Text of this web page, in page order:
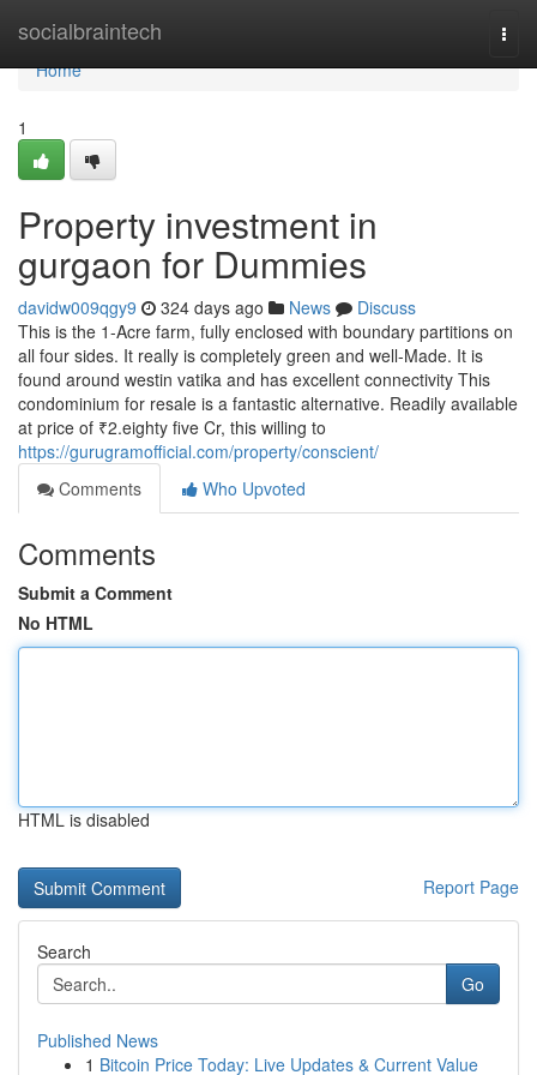
socialbraintech
Home
Home
1
Property investment in
gurgaon for Dummies
davidw009qgy9 324 days ago News
Discuss
This is the 1-Acre farm, fully enclosed with boundary partitions on
all four sides. It really is completely green and well-Made. It is
found around westin vatika and has excellent connectivity This
condominium for resale is a fantastic alternative. Readily available
at price of ₹2.eighty five Cr, this willing to
https://gurugramofficial.com/property/conscient/
Comments
Who Upvoted
Comments
Submit a Comment
No HTML
HTML is disabled
Report Page
Search
Go
Published News
1 Bitcoin Price Today: Live Updates & Current Value